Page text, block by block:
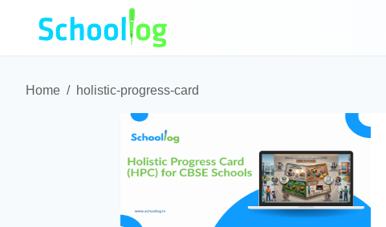
Home / holistic-progress-card